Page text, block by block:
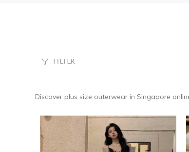
FILTER
Discover plus size outerwear in Singapore